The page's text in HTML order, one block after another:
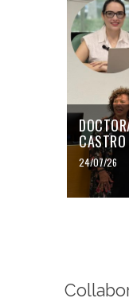
CASTRO
24/07/26